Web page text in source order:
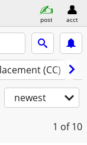
post acct
(CC)
newest
1 of 10